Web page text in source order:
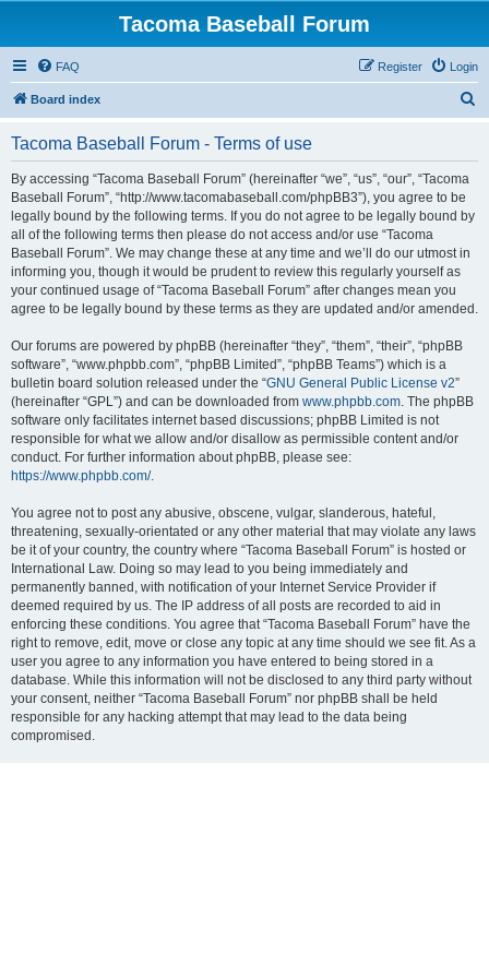
Tacoma Baseball Forum
FAQ Login
Register
Board index
Tacoma Baseball Forum - Terms of use
By accessing “Tacoma Baseball Forum” (hereinafter “we”, “us”, “our”, “Tacoma
Baseball Forum”, “http://www.tacomabaseball.com/phpBB3”), you agree to be
legally bound by the following terms. If you do not agree to be legally bound by
all of the following terms then please do not access and/or use “Tacoma
Baseball Forum”. We may change these at any time and we’ll do our utmost in
informing you, though it would be prudent to review this regularly yourself as
your continued usage of “Tacoma Baseball Forum” after changes mean you
agree to be legally bound by these terms as they are updated and/or amended.
Our forums are powered by phpBB (hereinafter “they”, “them”, “their”, “phpBB
software”, “www.phpbb.com”, “phpBB Limited”, “phpBB Teams”) which is a
bulletin board solution released under the “GNU General Public License v2”
(hereinafter “GPL”) and can be downloaded from www.phpbb.com. The phpBB
software only facilitates internet based discussions; phpBB Limited is not
responsible for what we allow and/or disallow as permissible content and/or
conduct. For further information about phpBB, please see:
https://www.phpbb.com/.
You agree not to post any abusive, obscene, vulgar, slanderous, hateful,
threatening, sexually-orientated or any other material that may violate any laws
be it of your country, the country where “Tacoma Baseball Forum” is hosted or
International Law. Doing so may lead to you being immediately and
permanently banned, with notification of your Internet Service Provider if
deemed required by us. The IP address of all posts are recorded to aid in
enforcing these conditions. You agree that “Tacoma Baseball Forum” have the
right to remove, edit, move or close any topic at any time should we see fit. As a
user you agree to any information you have entered to being stored in a
database. While this information will not be disclosed to any third party without
your consent, neither “Tacoma Baseball Forum” nor phpBB shall be held
responsible for any hacking attempt that may lead to the data being
compromised.